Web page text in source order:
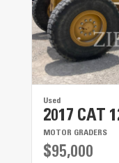
Used
2017 CAT
MOTOR GRADERS
$95,000